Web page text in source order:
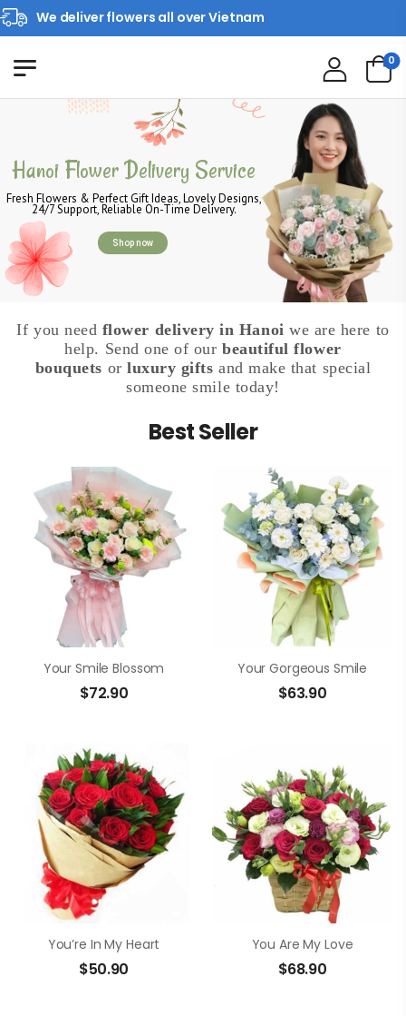
We deliver flowers all over Vietnam
0
Fresh Flowers & Perfect Gift Ideas, Lovely Designs,
24/7 Support, Reliable On-Time Delivery.
Hanoi Flower Delivery Service
Shop now
If you need flower delivery in Hanoi we are here to
help. Send one of ourbeautiful flower
bouquets orluxury gifts and make that special
someone smile today!
Best Seller
Your Smile Blossom
$72.90
Your Gorgeous Smile
$63.90
You’re In My Heart
$50.90
You Are My Love
$68.90